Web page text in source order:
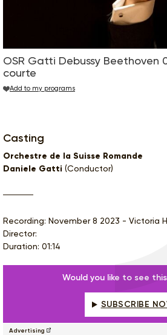
OSR Gatti Debussy Beethoven
courte
Add to my programs
Casting
Orchestre de la Suisse Romande
Daniele Gatti (Conductor)
Recording: November 8 2023 - Victoria
Director:
Duration: 01:14
Would you like to see
SUBSCRIBE
Advertising